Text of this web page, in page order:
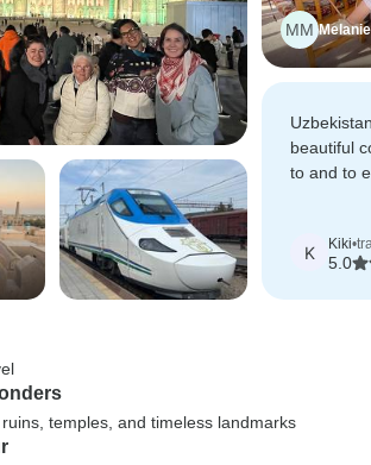
MM Melanie
beautiful
to and to
K Kiki•
5.0
temples, and timeless landmarks